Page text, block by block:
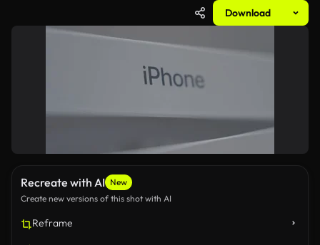
Download
Recreate with AI New
Create new versions of this shot with AI
Reframe